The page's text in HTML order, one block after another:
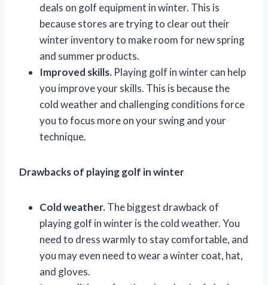
deals on golf equipment in winter. This is
because stores are trying to clear out their
winter inventory to make room for new spring
and summer products.
Improved skills. Playing golf in winter can help
you improve your skills. This is because the
cold weather and challenging conditions force
you to focus more on your swing and your
technique.
Drawbacks of playing golf in winter
Cold weather.The biggest drawback of
playing golf in winter is the cold weather. You
need to dress warmly to stay comfortable, and
you may even need to wear a winter coat, hat,
and gloves.